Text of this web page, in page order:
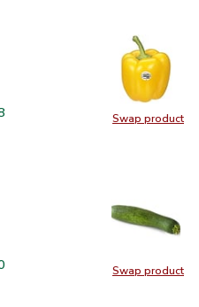
Swap product
Swap
Bell Pepper
Swap product
Swap
Squash